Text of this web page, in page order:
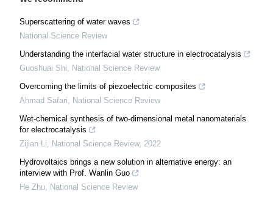
Superscattering of water waves
National Science Review
Understanding the interfacial water structure in electrocatalysis
Guoshuai Shi
National Science Review
Overcoming the limits of piezoelectric composites
Ahmad Safari
National Science Review
Wet-chemical synthesis of two-dimensional metal nanomaterials
for electrocatalysis
Zijian Li
National Science Review, 2022
Hydrovoltaics brings a new solution in alternative energy: an
interview with Prof. Wanlin Guo
He Zhu
National Science Review